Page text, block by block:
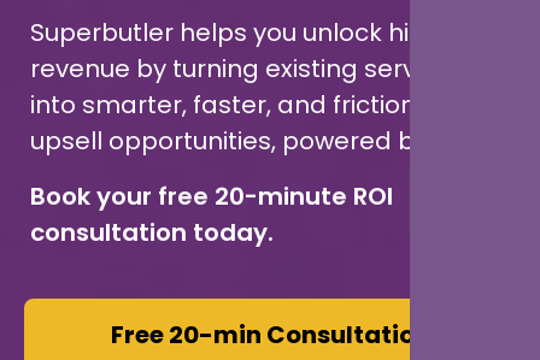
Superbutler helps you unlock hidden
revenue by turning existing services
into smarter, faster, and frictionless
upsell opportunities, powered by AI.
Book your free 20-minute ROI
consultation today.
Free 20-min Consultation